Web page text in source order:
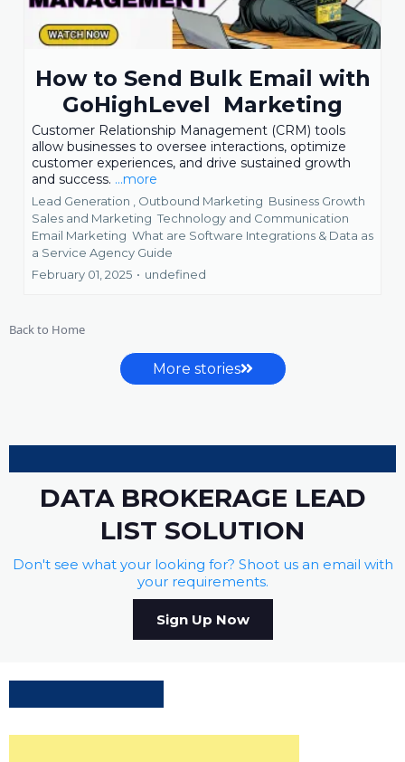
How to Send Bulk Email with
GoHighLevel Marketing
Customer Relationship Management (CRM) tools
allow businesses to oversee interactions, optimize
customer experiences, and drive sustained growth
and success. ...more
Lead Generation , Outbound Marketing Business Growth
Sales and Marketing Technology and Communication
Email Marketing What are Software Integrations & Data as
a Service Agency Guide
February 01, 2025 • undefined
Back to Home
More stories
DATA BROKERAGE LEAD
LIST SOLUTION
Don't see what your looking for? Shoot us an email with
your requirements.
Sign Up Now